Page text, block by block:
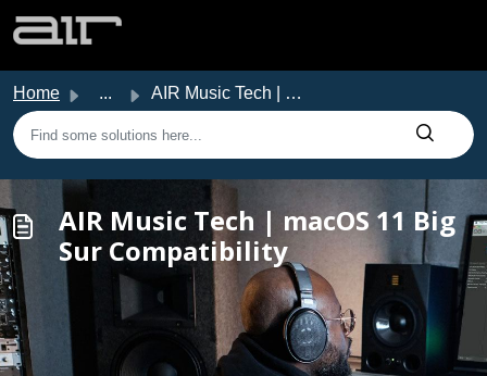
Home ... AIR Music Tech | macOS 11 Big Sur Compatibility
AIR Music Tech | macOS 11 Big
Sur Compatibility